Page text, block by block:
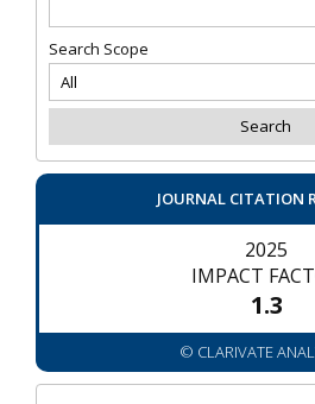
Search Scope
JOURNAL CITATION
2025
IMPACT
1.3
© CLARIVATE